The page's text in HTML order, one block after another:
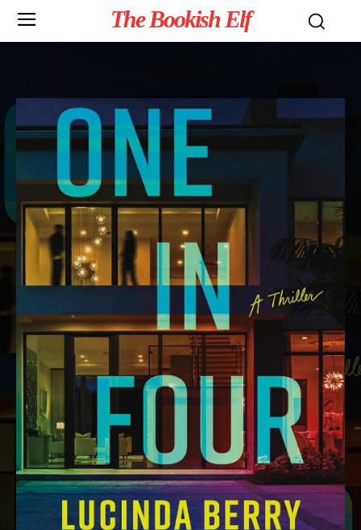
The Bookish Elf